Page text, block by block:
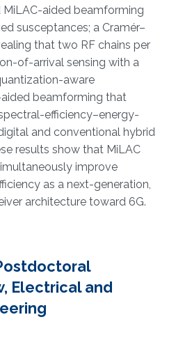
aided beamforming
susceptances; a Cramér–
that two RF chains per
of-arrival sensing with a
aware
beamforming that
efficiency–energy-
and conventional hybrid
results show that MiLAC
improve
as a next-generation,
architecture toward 6G.
Electrical and